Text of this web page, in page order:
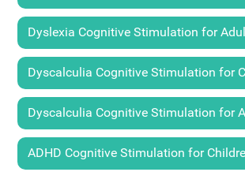
Dyslexia Cognitive Stimulation for
Dyscalculia Cognitive Stimulation for
Dyscalculia Cognitive Stimulation for
ADHD Cognitive Stimulation for